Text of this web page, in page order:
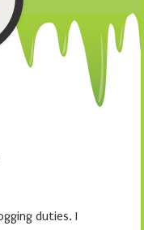
duties. I